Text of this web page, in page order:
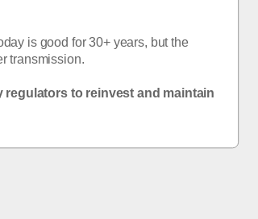
is good for 30+ years, but the
transmission.
to reinvest and maintain